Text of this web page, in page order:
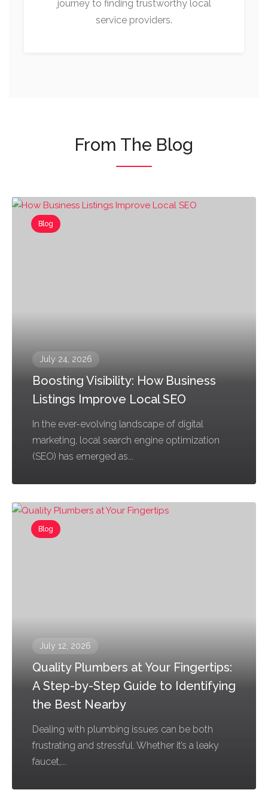
journey to finding trustworthy local
service providers.
From The Blog
Blog
July 24, 2026
Boosting Visibility: How Business
Listings Improve Local SEO
In the ever-evolving landscape of digital
marketing, local search engine optimization
(SEO) has emerged as...
Blog
July 12, 2026
Quality Plumbers at Your Fingertips:
A Step-by-Step Guide to Identifying
the Best Nearby
Dealing with plumbing issues can be both
frustrating and stressful. Whether it’s a leaky
faucet,...